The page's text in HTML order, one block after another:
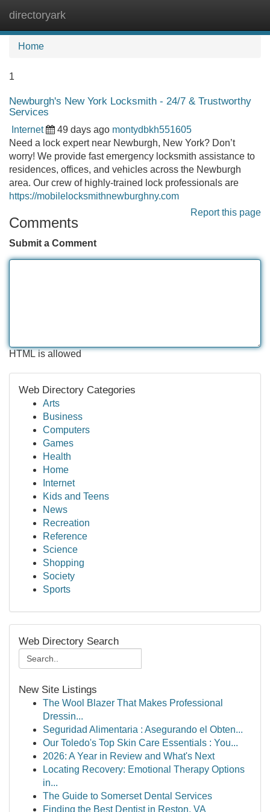
directoryark
Home
1
Newburgh's New York Locksmith - 24/7 & Trustworthy
Services
Internet 49 days ago montydbkh551605
Need a lock expert near Newburgh, New York? Don’t
worry! We provide fast emergency locksmith assistance to
residences, offices, and vehicles across the Newburgh
area. Our crew of highly-trained lock professionals are
https://mobilelocksmithnewburghny.com
Report this page
Comments
Submit a Comment
HTML is allowed
Web Directory Categories
Arts
Business
Computers
Games
Health
Home
Internet
Kids and Teens
News
Recreation
Reference
Science
Shopping
Society
Sports
Web Directory Search
New Site Listings
The Wool Blazer That Makes Professional
Dressin...
Seguridad Alimentaria : Asegurando el Obten...
Our Toledo's Top Skin Care Essentials : You...
2026: A Year in Review and What's Next
Locating Recovery: Emotional Therapy Options
in...
The Guide to Somerset Dental Services
Finding the Best Dentist in Reston, VA